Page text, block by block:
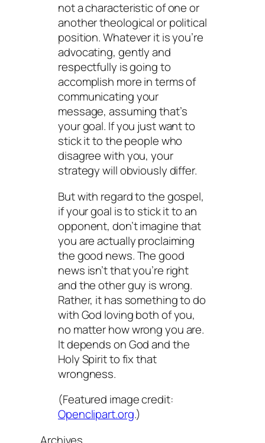
not a characteristic of one or
another theological or political
position. Whatever it is you’re
advocating, gently and
respectfully is going to
accomplish more in terms of
communicating your
message, assuming that’s
your goal. If you just want to
stick it to the people who
disagree with you, your
strategy will obviously differ.
But with regard to the gospel,
if your goal is to stick it to an
opponent, don’t imagine that
you are actually proclaiming
the good news. The good
news isn’t that you’re right
and the other guy is wrong.
Rather, it has something to do
with God loving both of you,
no matter how wrong you are.
It depends on God and the
Holy Spirit to fix that
wrongness.
(Featured image credit:
Openclipart.org.)
Archives